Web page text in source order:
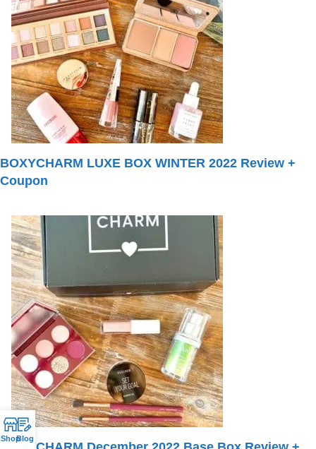
BOXYCHARM LUXE BOX WINTER 2022 Review +
Coupon
ShopBlog